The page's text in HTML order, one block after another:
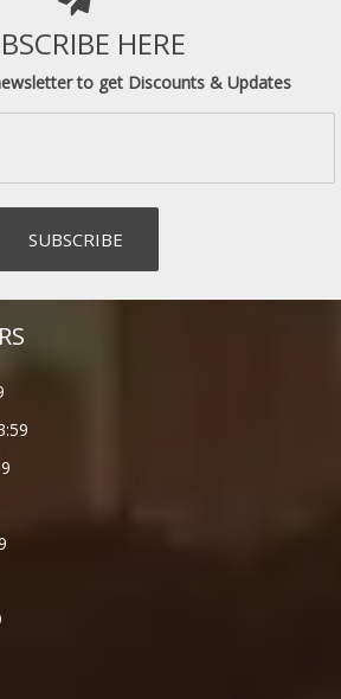
HERE
to get Discounts & Updates